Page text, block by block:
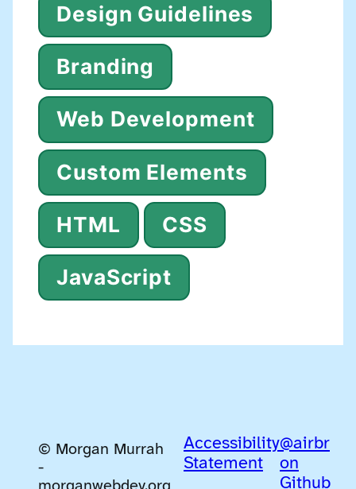
Design Guidelines
Branding
Web Development
Custom Elements
HTML CSS
JavaScript
© Morgan Murrah
-
Accessibility
Statement
@airbr
on
Github